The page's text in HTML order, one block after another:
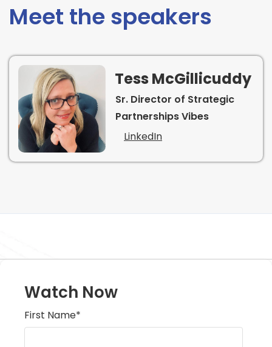
Meet the speakers
Tess McGillicuddy
Sr. Director of Strategic
Partnerships Vibes
LinkedIn
Watch Now
First Name*